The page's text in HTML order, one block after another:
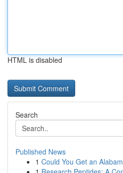
HTML is disabled
Search
Published News
1 Could You Get an